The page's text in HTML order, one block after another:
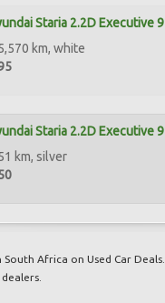
Staria 2.2D Executive
km, white
Staria 2.2D Executive
km, silver
Africa on Used Car